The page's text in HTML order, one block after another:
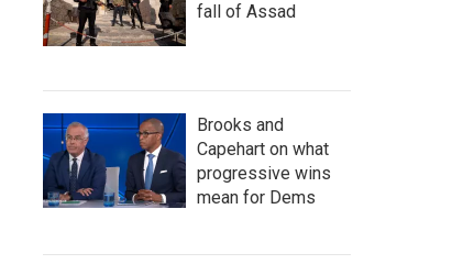
fall of Assad
Brooks and
Capehart on what
progressive wins
mean for Dems